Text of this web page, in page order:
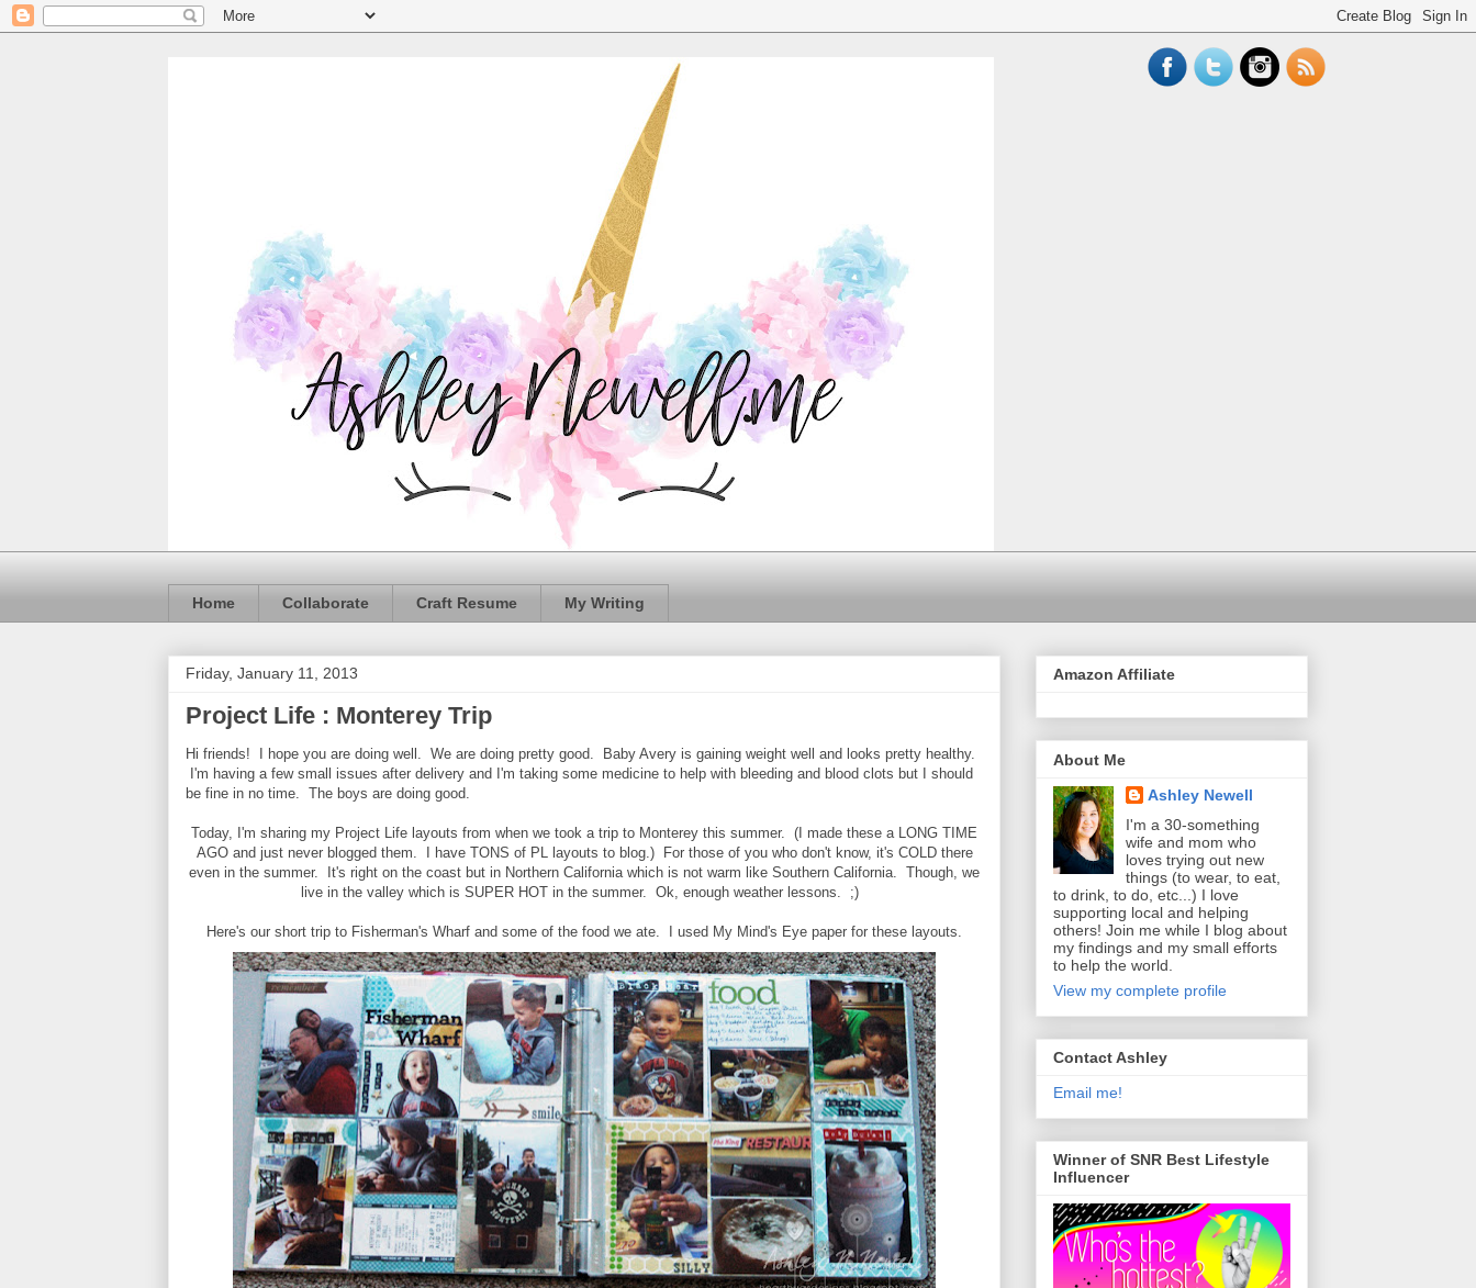
Home Collaborate Craft Resume My Writing
Friday, January 11, 2013
Project Life : Monterey Trip
Hi friends! I hope you are doing well. We are doing pretty good. Baby Avery is gaining weight well and looks pretty healthy.
I'm having a few small issues after delivery and I'm taking some medicine to help with bleeding and blood clots but I should
be fine in no time. The boys are doing good.
Today, I'm sharing my Project Life layouts from when we took a trip to Monterey this summer. (I made these a LONG TIME
AGO and just never blogged them. I have TONS of PL layouts to blog.) For those of you who don't know, it's COLD there
even in the summer. It's right on the coast but in Northern California which is not warm like Southern California. Though, we
live in the valley which is SUPER HOT in the summer. Ok, enough weather lessons. ;)
Here's our short trip to Fisherman's Wharf and some of the food we ate. I used My Mind's Eye paper for these layouts.
Amazon Affiliate
About Me
Ashley Newell
I'm a 30-something
wife and mom who
loves trying out new
things (to wear, to eat,
to drink, to do, etc...) I love
supporting local and helping
others! Join me while I blog about
my findings and my small efforts
to help the world.
View my complete profile
Contact Ashley
Email me!
Winner of SNR Best Lifestyle
Influencer